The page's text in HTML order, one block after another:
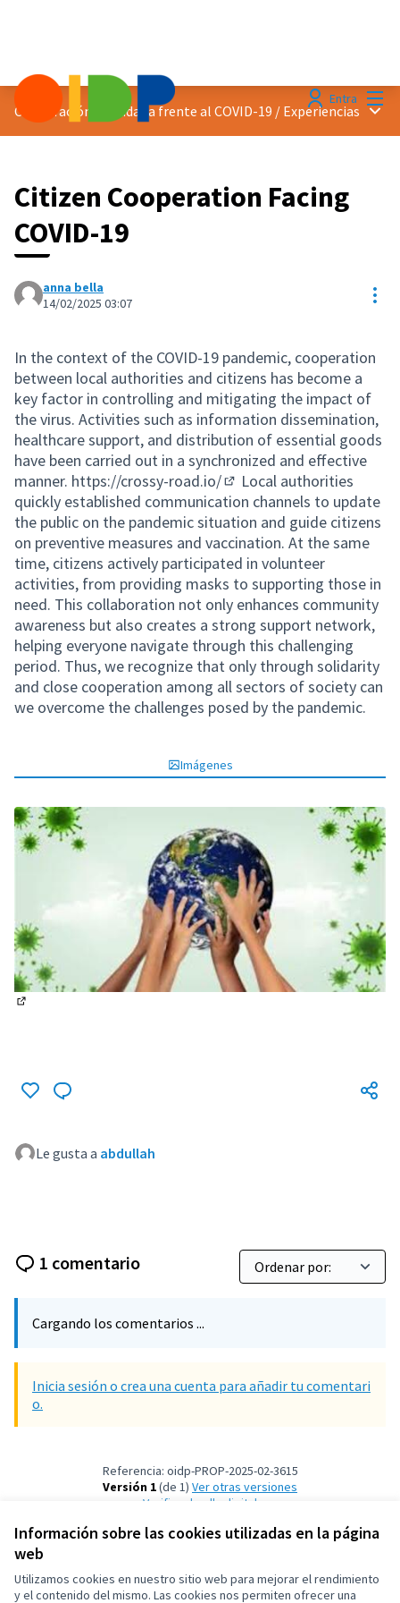
Información sobre las cookies utilizadas en la página
web
Utilizamos cookies en nuestro sitio web para mejorar el rendimiento
y el contenido del mismo. Las cookies nos permiten ofrecer una
Entra
Cooperación ciudadana frente al COVID-19 / Experiencias
Citizen Cooperation Facing
COVID-19
anna bella
14/02/2025 03:07
In the context of the COVID-19 pandemic, cooperation
between local authorities and citizens has become a
key factor in controlling and mitigating the impact of
the virus. Activities such as information dissemination,
healthcare support, and distribution of essential goods
have been carried out in a synchronized and effective
manner. https://crossy-road.io/
(Enlace externo)
Local authorities
quickly established communication channels to update
the public on the pandemic situation and guide citizens
on preventive measures and vaccination. At the same
time, citizens actively participated in volunteer
activities, from providing masks to supporting those in
need. This collaboration not only enhances community
awareness but also creates a strong support network,
helping everyone navigate through this challenging
period. Thus, we recognize that only through solidarity
and close cooperation among all sectors of society can
we overcome the challenges posed by the pandemic.
Imágenes
Le gusta a abdullah
1 comentario
Cargando los comentarios ...
Inicia sesión o crea una cuenta para añadir tu comentari
o.
Referencia: oidp-PROP-2025-02-3615
Versión 1(de 1)
ver otras versiones
Verificar huella digital
Términos y condiciones de uso
Configuración de cookies
OIDP en XOIDP en Facebook
OIDP en YouTube